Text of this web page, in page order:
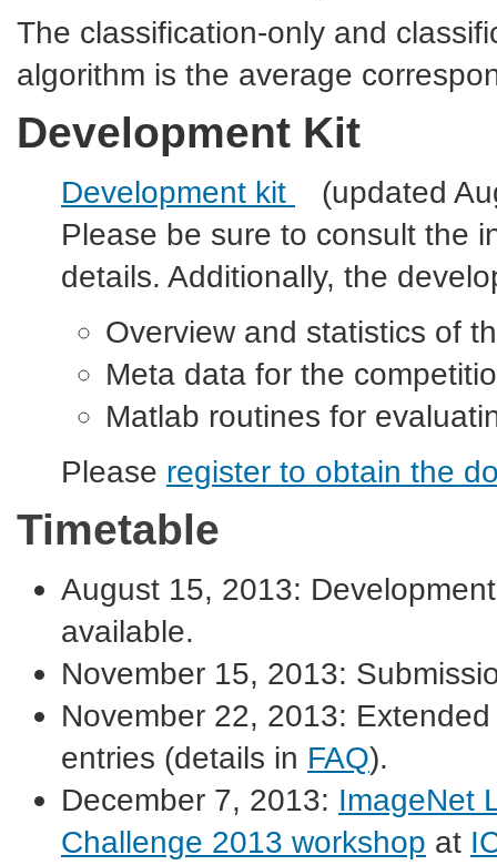
The classification-only and
algorithm is the average
Development Kit
Development kit
(updated
Please be sure to consult the
details. Additionally, the
Overview and statistics of
Meta data for the
Matlab routines for
Please register to obtain the
Timetable
August 15, 2013:
available.
November 15, 2013:
November 22, 2013:
entries (details in FAQ).
December 7, 2013: ImageNet
Challenge 2013 workshop at